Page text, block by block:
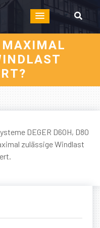
DEGER D60H, D80
zulässige Windlast